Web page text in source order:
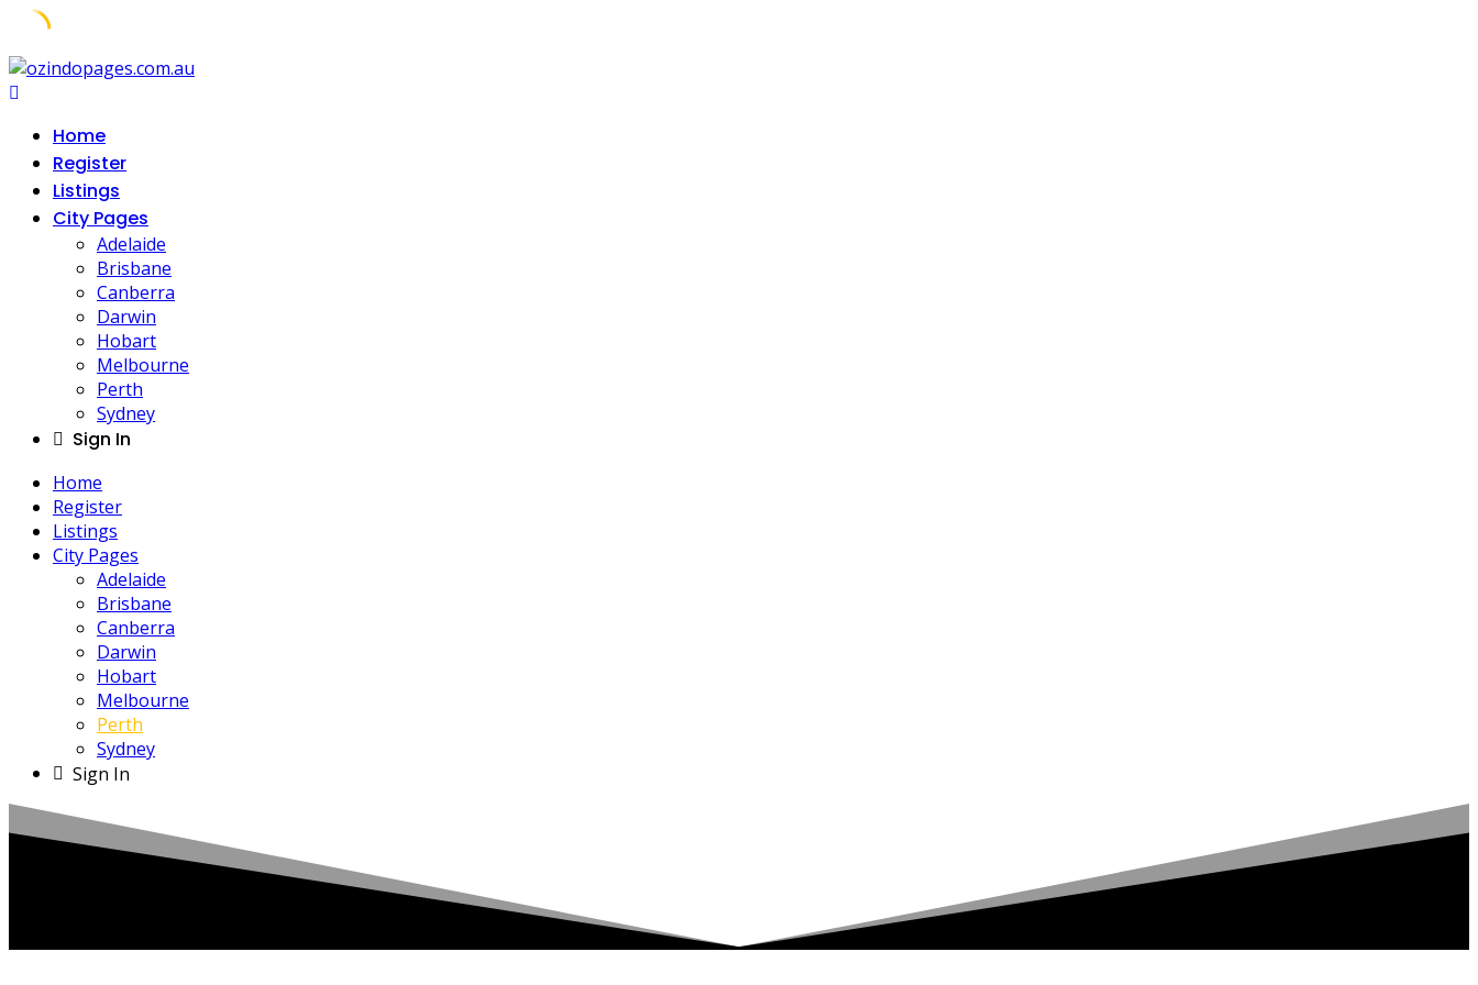
Skip
to
Home
Register
Listings
City Pages
Adelaide
Brisbane
Canberra
Darwin
Hobart
Melbourne
Perth
Sydney
Sign In
Home
Register
Listings
City Pages
Adelaide
Brisbane
Canberra
Darwin
Hobart
Melbourne
Perth
Sydney
Sign In